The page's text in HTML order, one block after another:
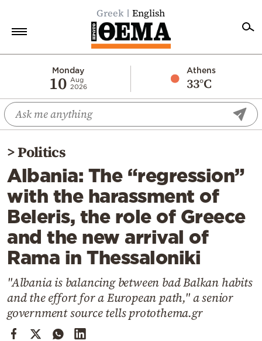
Greek English
Monday
10 Aug
2026
Athens
33°C
Economy
World
Diaspora
Lifestyle
Travel
Culture
Sports
Mediterranean
Cooking
Weather
>Politics
Albania: The “regression”
with the harassment of
Beleris, the role of Greece
and the new arrival of
Rama in Thessaloniki
"Albania is balancing between bad Balkan habits
and the effort for a European path," a senior
government source tells protothema.gr